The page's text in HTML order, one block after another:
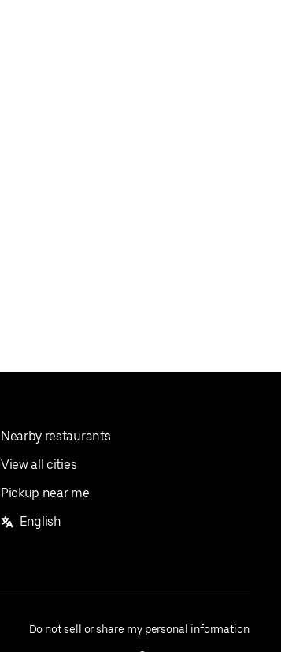
Nearby restaurants
View all cities
Pickup near me
English
Do not sell or share my personal information